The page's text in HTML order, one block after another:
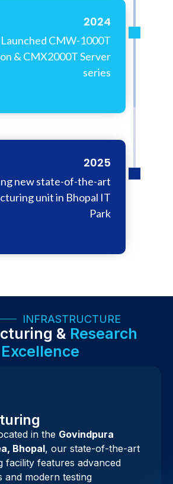
2024
Launched CMW-1000T
& CMX2000T Server
series
2025
new state-of-the-art
unit in Bhopal IT
Park
INFRASTRUCTURE
& Research
Excellence
in the Govindpura
Bhopal, our state-of-the-art
facility features advanced
and modern testing